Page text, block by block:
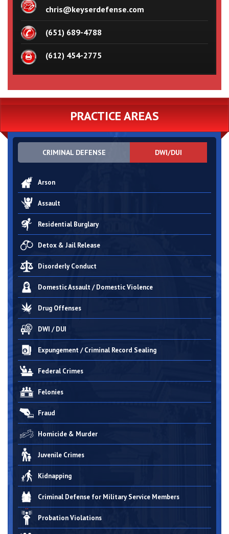
chris@keyserdefense.com
(651) 689-4788
(612) 454-2775
PRACTICE AREAS
CRIMINAL DEFENSE DWI/DUI
Arson
Assault
Residential Burglary
Detox & Jail Release
Disorderly Conduct
Domestic Assault / Domestic Violence
Drug Offenses
DWI / DUI
Expungement / Criminal Record Sealing
Federal Crimes
Felonies
Fraud
Homicide & Murder
Juvenile Crimes
Kidnapping
Criminal Defense for Military Service Members
Probation Violations